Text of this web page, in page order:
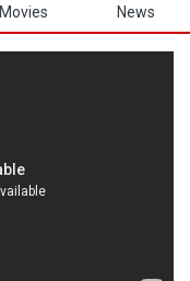
Movies News